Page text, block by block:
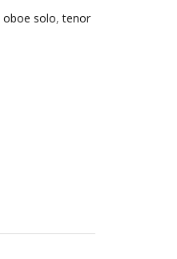
oboe solo,tenor